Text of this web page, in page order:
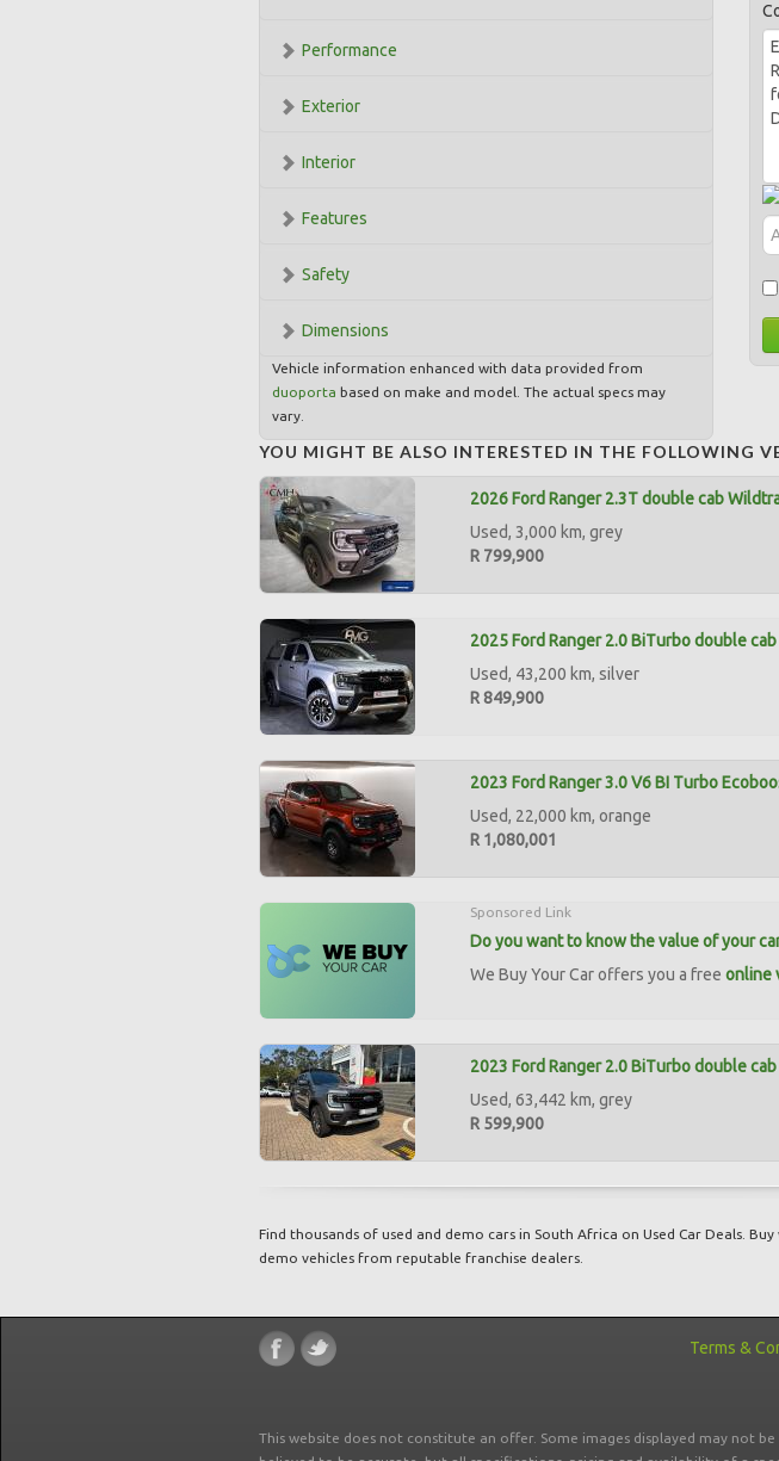
Performance
Exterior
Interior
Features
Safety
Dimensions
Vehicle information enhanced with data provided from
duoporta based on make and model. The actual specs may
vary.
YOU MIGHT BE ALSO INTERESTED IN THE FOLLOWING
2026 Ford Ranger 2.3T double cab
Used, 3,000 km, grey
R 799,900
2025 Ford Ranger 2.0 BiTurbo double
Used, 43,200 km, silver
R 849,900
2023 Ford Ranger 3.0 V6 BI Turbo
Used, 22,000 km, orange
R 1,080,001
Sponsored Link
Do you want to know the value of your
We Buy Your Car offers you a free online
2023 Ford Ranger 2.0 BiTurbo double
Used, 63,442 km, grey
R 599,900
Find thousands of used and demo cars in South Africa on Used Car Deals.
demo vehicles from reputable franchise dealers.
Terms &
This website does not constitute an offer. Some images displayed may not